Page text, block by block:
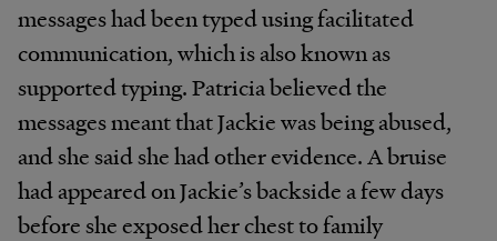
messages had been typed using facilitated
communication, which is also known as
supported typing. Patricia believed the
messages meant that Jackie was being abused,
and she said she had other evidence. A bruise
had appeared on Jackie’s backside a few days
before she exposed her chest to family